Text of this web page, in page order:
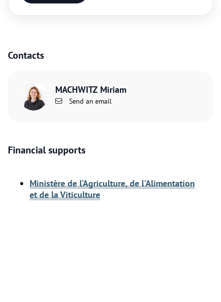
Contacts
MACHWITZ Miriam
Send an email
Financial supports
Ministère de l’Agriculture, de l'Alimentation
et de la Viticulture